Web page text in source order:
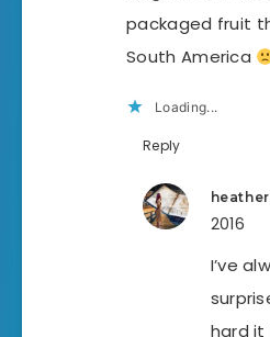
packaged fruit
South America
Loading...
Reply
heather
2016
I’ve
hard it